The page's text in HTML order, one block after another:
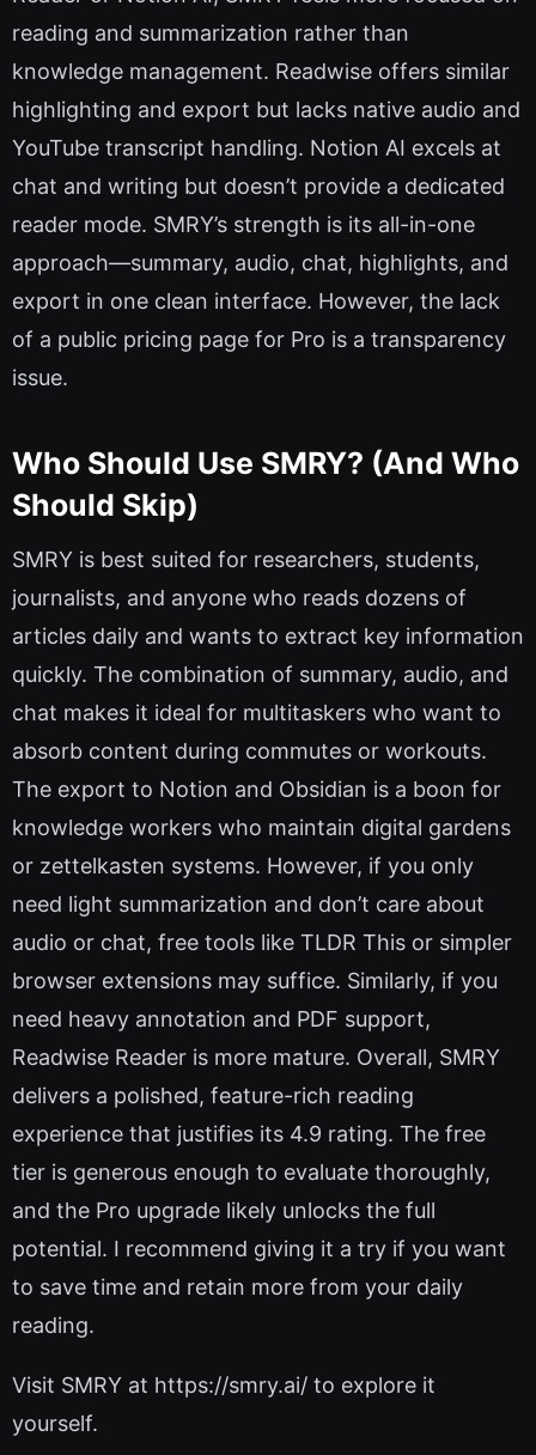
reading and summarization rather than
knowledge management. Readwise offers similar
highlighting and export but lacks native audio and
YouTube transcript handling. Notion AI excels at
chat and writing but doesn’t provide a dedicated
reader mode. SMRY’s strength is its all-in-one
approach—summary, audio, chat, highlights, and
export in one clean interface. However, the lack
of a public pricing page for Pro is a transparency
issue.
Who Should Use SMRY? (And Who
Should Skip)
SMRY is best suited for researchers, students,
journalists, and anyone who reads dozens of
articles daily and wants to extract key information
quickly. The combination of summary, audio, and
chat makes it ideal for multitaskers who want to
absorb content during commutes or workouts.
The export to Notion and Obsidian is a boon for
knowledge workers who maintain digital gardens
or zettelkasten systems. However, if you only
need light summarization and don’t care about
audio or chat, free tools like TLDR This or simpler
browser extensions may suffice. Similarly, if you
need heavy annotation and PDF support,
Readwise Reader is more mature. Overall, SMRY
delivers a polished, feature-rich reading
experience that justifies its 4.9 rating. The free
tier is generous enough to evaluate thoroughly,
and the Pro upgrade likely unlocks the full
potential. I recommend giving it a try if you want
to save time and retain more from your daily
reading.
Visit SMRY at https://smry.ai/ to explore it
yourself.